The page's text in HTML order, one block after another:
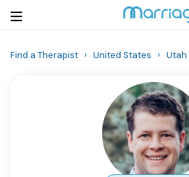
Find a Therapist › United States › Utah